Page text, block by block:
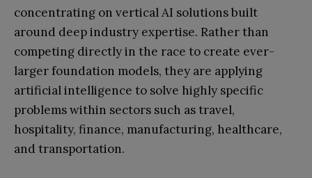
concentrating on vertical AI solutions built
around deep industry expertise. Rather than
competing directly in the race to create ever-
larger foundation models, they are applying
artificial intelligence to solve highly specific
problems within sectors such as travel,
hospitality, finance, manufacturing, healthcare,
and transportation.